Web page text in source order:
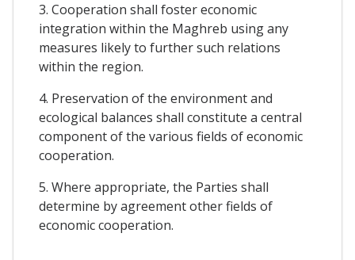
3. Cooperation shall foster economic
integration within the Maghreb using any
measures likely to further such relations
within the region.
4. Preservation of the environment and
ecological balances shall constitute a central
component of the various fields of economic
cooperation.
5. Where appropriate, the Parties shall
determine by agreement other fields of
economic cooperation.